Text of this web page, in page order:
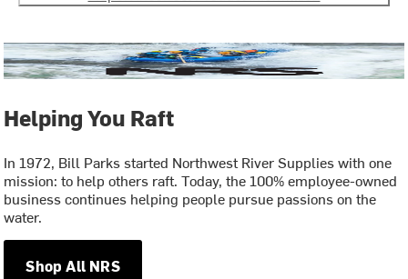
Helping You Raft
In 1972, Bill Parks started Northwest River Supplies with one
mission: to help others raft. Today, the 100% employee-owned
business continues helping people pursue passions on the
water.
Shop All NRS